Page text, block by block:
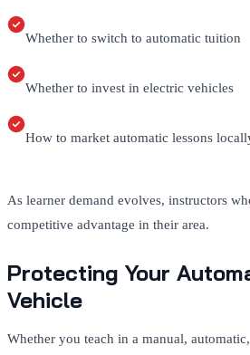
Whether to switch to automatic tuition
Whether to invest in electric vehicles
How to market automatic lessons
As learner demand evolves, instructors
competitive advantage in their area.
Protecting Your
Vehicle
Whether you teach in a manual,